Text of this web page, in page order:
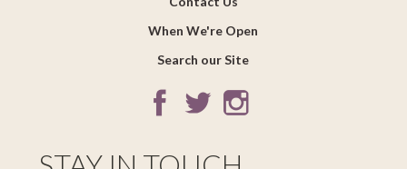
When We're Open
Search our Site